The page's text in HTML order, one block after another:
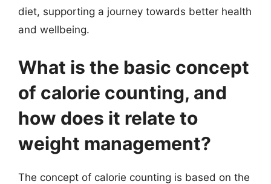
diet, supporting a journey towards better health
and wellbeing.
What is the basic concept
of calorie counting, and
how does it relate to
weight management?
The concept of calorie counting is based on the